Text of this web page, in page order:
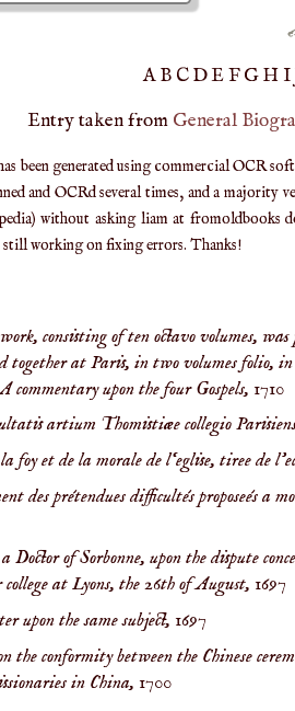
AB CDEFGH
Entry taken from General
been generated using commercial OCR
and OCRd several times, and a majority
without asking liam at
still working on fixing errors. Thanks!
consisting of ten octavo volumes,
together at Paris, in two volumes folio,
commentary upon the four Gospels, 1710
artium Thomistiæe collegio
la foy et de la morale de l‘eglise, tiree de
des prétendues difficultés proposeés a
Doctor of Sorbonne, upon the dispute
at Lyons, the 26th of August, 1697
upon the same subject, 1697
the conformity between the Chinese
in China, 1700